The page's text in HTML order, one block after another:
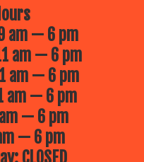
am — 6 pm
am — 6 pm
am — 6 pm
am — 6 pm
— 6 pm
— 6 pm